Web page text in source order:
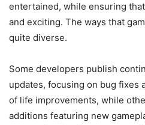
entertained, while ensuring
and exciting. The ways that
quite diverse.
Some developers publish
updates, focusing on bug fixes
of life improvements, while
additions featuring new